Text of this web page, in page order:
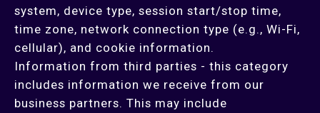
system, device type, session start/stop time,
time zone, network connection type (e.g., Wi-Fi,
cellular), and cookie information.
Information from third parties - this category
includes information we receive from our
business partners. This may include